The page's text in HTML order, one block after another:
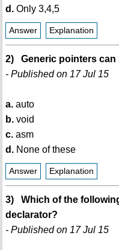
d.Only 3,4,5
Answer Explanation
2) Generic pointers can
- Published on 17 Jul 15
a.auto
b.void
c.asm
d.None of these
Answer Explanation
3) Which of the
declarator?
- Published on 17 Jul 15